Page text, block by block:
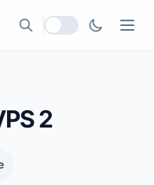
Local currency
2